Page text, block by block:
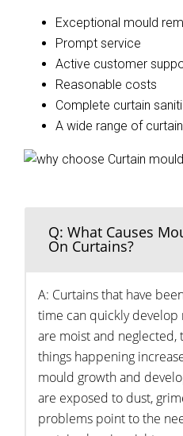
Exceptional mould
Prompt service
Active customer
Reasonable costs
Complete curtain
A wide range of
Q: What Causes
On Curtains?
A: Curtains that have
time can quickly
are moist and
things happening
mould growth and
are exposed to dust,
problems point to the